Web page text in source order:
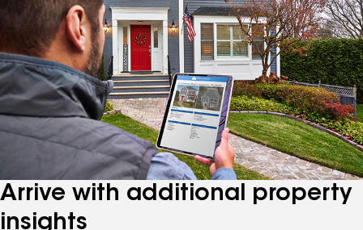
Arrive with additional property
insights